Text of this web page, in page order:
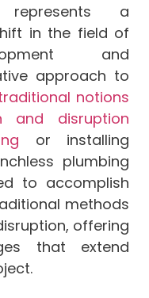
represents a
in the field of
and
approach to
notions
and disruption
or installing
plumbing
to accomplish
methods
offering
that extend